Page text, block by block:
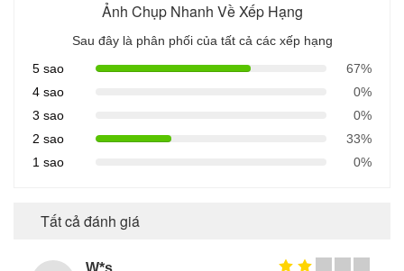
Ảnh Chụp Nhanh Về Xếp Hạng
Sau đây là phân phối của tất cả các xếp hạng
5 sao
67%
4 sao
0%
3 sao
0%
2 sao
33%
1 sao
0%
Tất cả đánh giá
W*s